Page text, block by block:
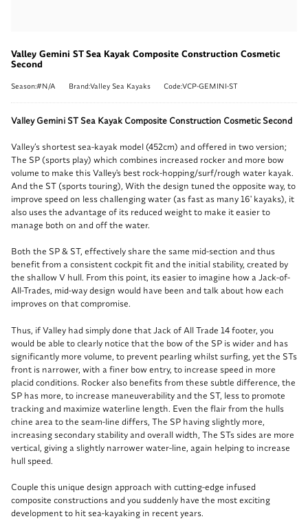
Valley Gemini ST Sea Kayak Composite Construction Cosmetic
Second
Season:#N/A Brand:Valley Sea Kayaks Code:VCP-GEMINI-ST
Valley Gemini ST Sea Kayak Composite Construction Cosmetic Second
Valley’s shortest sea-kayak model (452cm) and offered in two version;
The SP (sports play) which combines increased rocker and more bow
volume to make this Valley's best rock-hopping/surf/rough water kayak.
And the ST (sports touring), With the design tuned the opposite way, to
improve speed on less challenging water (as fast as many 16' kayaks), it
also uses the advantage of its reduced weight to make it easier to
manage both on and off the water.
Both the SP & ST, effectively share the same mid-section and thus
benefit from a consistent cockpit fit and the initial stability, created by
the shallow V hull. From this point, its easier to imagine how a Jack-of-
All-Trades, mid-way design would have been and talk about how each
improves on that compromise.
Thus, if Valley had simply done that Jack of All Trade 14 footer, you
would be able to clearly notice that the bow of the SP is wider and has
significantly more volume, to prevent pearling whilst surfing, yet the STs
front is narrower, with a finer bow entry, to increase speed in more
placid conditions. Rocker also benefits from these subtle difference, the
SP has more, to increase maneuverability and the ST, less to promote
tracking and maximize waterline length. Even the flair from the hulls
chine area to the seam-line differs, The SP having slightly more,
increasing secondary stability and overall width, The STs sides are more
vertical, giving a slightly narrower water-line, again helping to increase
hull speed.
Couple this unique design approach with cutting-edge infused
composite constructions and you suddenly have the most exciting
development to hit sea-kayaking in recent years.